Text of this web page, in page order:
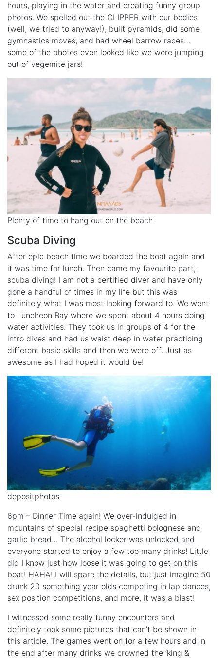
hours, playing in the water and creating funny group
photos. We spelled out the CLIPPER with our bodies
(well, we tried to anyway!), built pyramids, did some
gymnastics moves, and had wheel barrow races…
some of the photos even looked like we were jumping
out of vegemite jars!
Plenty of time to hang out on the beach
Scuba Diving
After epic beach time we boarded the boat again and
it was time for lunch. Then came my favourite part,
scuba diving! I am not a certified diver and have only
gone a handful of times in my life but this was
definitely what I was most looking forward to. We went
to Luncheon Bay where we spent about 4 hours doing
water activities. They took us in groups of 4 for the
intro dives and had us waist deep in water practicing
different basic skills and then we were off. Just as
awesome as I had hoped it would be!
depositphotos
6pm – Dinner Time again! We over-indulged in
mountains of special recipe spaghetti bolognese and
garlic bread… The alcohol locker was unlocked and
everyone started to enjoy a few too many drinks! Little
did I know just how loose it was going to get on this
boat! HAHA! I will spare the details, but just imagine 50
drunk 20 something year olds competing in lap dances,
sex position competitions, and more, it was a blast!
I witnessed some really funny encounters and
definitely took some pictures that can’t be shown in
this article. The games went on for a few hours and in
the end after many drinks we crowned the ‘king &